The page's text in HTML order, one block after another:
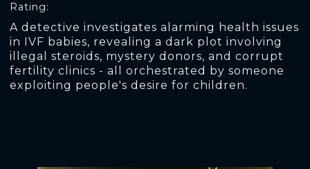
Rating:
A detective investigates alarming health issues
in IVF babies, revealing a dark plot involving
illegal steroids, mystery donors, and corrupt
fertility clinics - all orchestrated by someone
exploiting people's desire for children.